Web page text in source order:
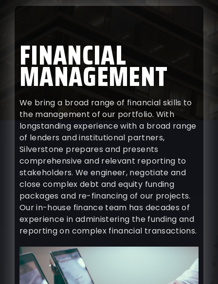
FINANCIAL
MANAGEMENT
We bring a broad range of financial skills to
the management of our portfolio. With
longstanding experience with a broad range
of lenders and institutional partners,
Silverstone prepares and presents
comprehensive and relevant reporting to
stakeholders. We engineer, negotiate and
close complex debt and equity funding
packages and re-financing of our projects.
Our in-house finance team has decades of
experience in administering the funding and
reporting on complex financial transactions.